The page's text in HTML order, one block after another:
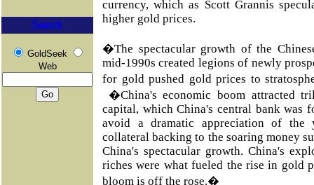
Search
GoldSeek
Web
currency, which as Scott Grannis
higher gold prices.
�The spectacular growth of the
mid-1990s created legions of newly
for gold pushed gold prices to
�China's economic boom attracted
capital, which China's central bank was
avoid a dramatic appreciation of the
collateral backing to the soaring money
China's spectacular growth. China's
riches were what fueled the rise in gold
bloom is off the rose.�